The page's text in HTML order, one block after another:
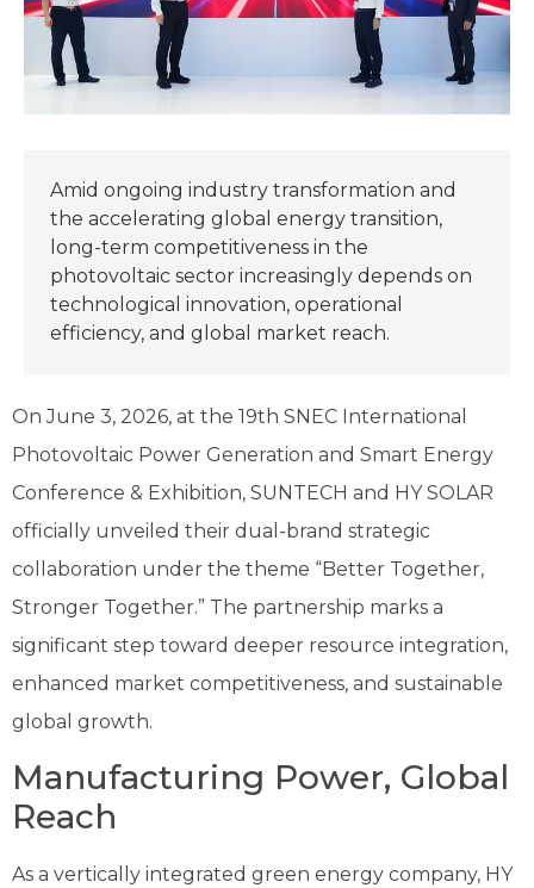
Amid ongoing industry transformation and
the accelerating global energy transition,
long-term competitiveness in the
photovoltaic sector increasingly depends on
technological innovation, operational
efficiency, and global market reach.
On June 3, 2026, at the 19th SNEC International
Photovoltaic Power Generation and Smart Energy
Conference & Exhibition, SUNTECH and HY SOLAR
officially unveiled their dual-brand strategic
collaboration under the theme “Better Together,
Stronger Together.” The partnership marks a
significant step toward deeper resource integration,
enhanced market competitiveness, and sustainable
global growth.
Manufacturing Power, Global
Reach
As a vertically integrated green energy company, HY